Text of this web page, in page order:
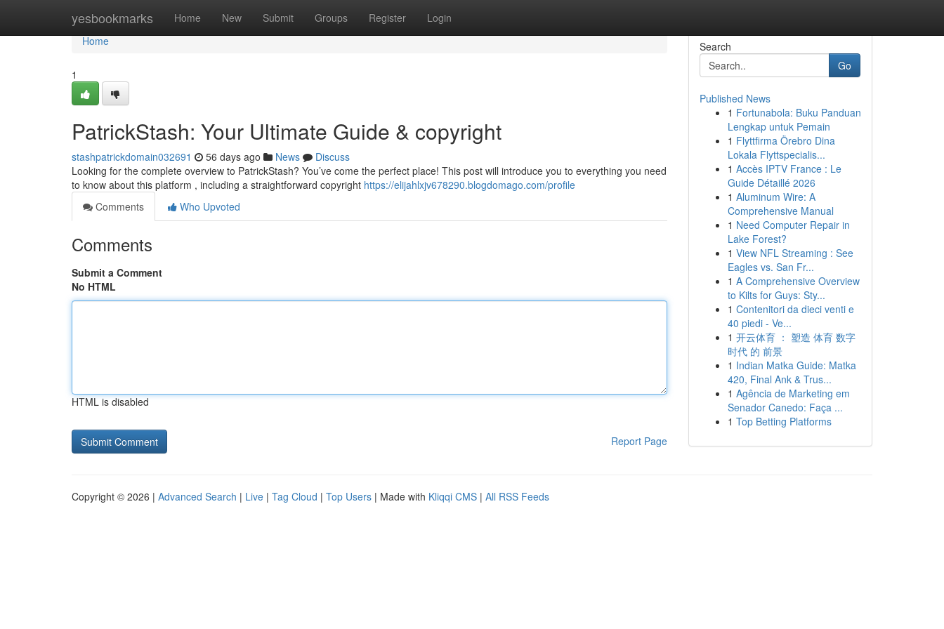
yesbookmarks Home New Submit Groups Register Login
Home
Home
1
PatrickStash: Your Ultimate Guide & copyright
stashpatrickdomain032691 56 days ago News
Discuss
Looking for the complete overview to PatrickStash? You’ve come the perfect place! This post will introduce you to everything you need
to know about this platform , including a straightforward copyright https://elijahlxjv678290.blogdomago.com/profile
Comments
Who Upvoted
Comments
Submit a Comment
No HTML
HTML is disabled
Report Page
Search
Go
Published News
1 Fortunabola: Buku Panduan
Lengkap untuk Pemain
1 Flyttfirma Örebro Dina
Lokala Flyttspecialis...
1 Accès IPTV France : Le
Guide Détaillé 2026
1 Aluminum Wire: A
Comprehensive Manual
1 Need Computer Repair in
Lake Forest?
1 View NFL Streaming : See
Eagles vs. San Fr...
1 A Comprehensive Overview
to Kilts for Guys: Sty...
1 Contenitori da dieci venti e
40 piedi - Ve...
1 开云体育 ： 塑造 体育 数字
时代 的 前景
1 Indian Matka Guide: Matka
420, Final Ank & Trus...
1 Agência de Marketing em
Senador Canedo: Faça ...
1 Top Betting Platforms
Copyright © 2026 | Advanced Search | Live | Tag Cloud | Top Users | Made with Kliqqi CMS | All RSS Feeds